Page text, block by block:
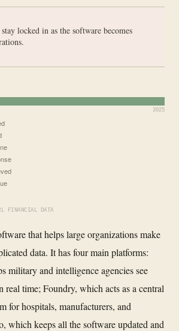
locked in as the software becomes
2025
FINANCIAL DATA
that helps large organizations make
data. It has four main platforms:
military and intelligence agencies see
real time; Foundry, which acts as a central
for hospitals, manufacturers, and
which keeps all the software updated and